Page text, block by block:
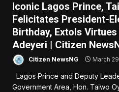
Iconic Lagos Prince,
Felicitates President-
Birthday, Extols
Adeyeri | Citizen
Citizen NewsNG March
Lagos Prince and Deputy
Government Area, Hon. Taiwo